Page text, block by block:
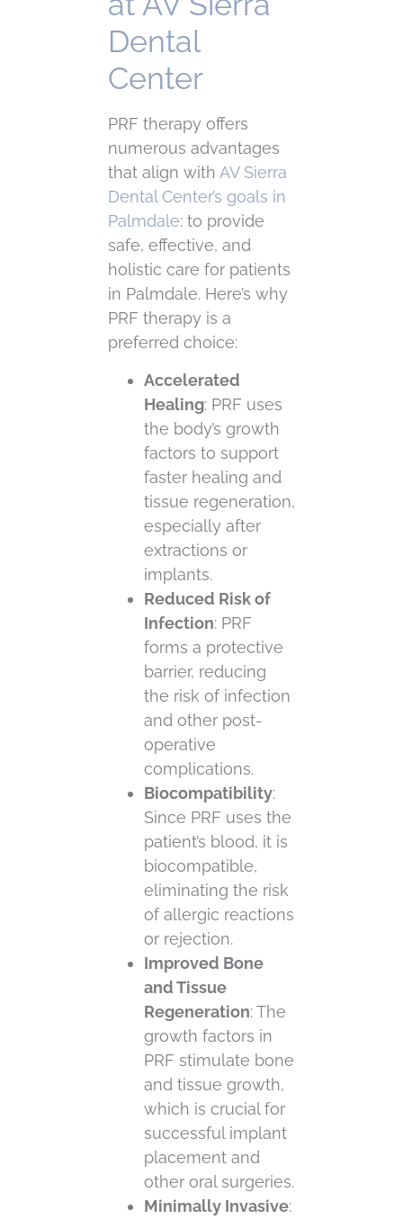
Dental
Center
PRF therapy offers
numerous advantages
that align with AV Sierra
Dental Center’s goals in
Palmdale: to provide
safe, effective, and
holistic care for patients
in Palmdale. Here’s why
PRF therapy is a
preferred choice:
Accelerated
Healing: PRF uses
the body’s growth
factors to support
faster healing and
tissue regeneration,
especially after
extractions or
implants.
Reduced Risk of
Infection: PRF
forms a protective
barrier, reducing
the risk of infection
and other post-
operative
complications.
Biocompatibility:
Since PRF uses the
patient’s blood, it is
biocompatible,
eliminating the risk
of allergic reactions
or rejection.
Improved Bone
and Tissue
Regeneration: The
growth factors in
PRF stimulate bone
and tissue growth,
which is crucial for
successful implant
placement and
other oral surgeries.
Minimally Invasive: